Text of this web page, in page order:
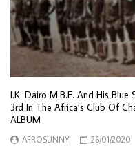
I.K. Dairo M.B.E. And His
3rd In The Africa’s Club Of
ALBUM
AFROSUNNY
26/01/2020